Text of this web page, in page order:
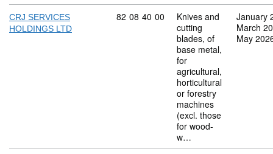
CRJ SERVICES
HOLDINGS LTD
Commodity code: 82 08 40 00
82 08 40 00
Knives and
cutting
blades, of
base metal,
for
agricultural,
horticultural
or forestry
machines
(excl. those
for wood-
w…
January
March
May